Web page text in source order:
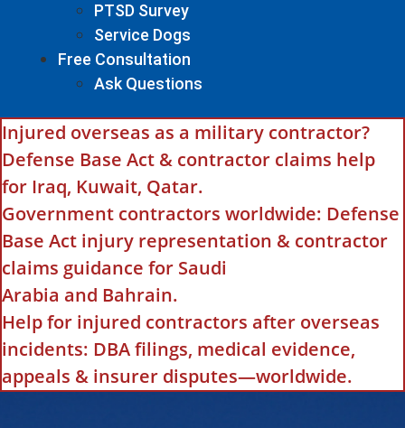
PTSD Survey
Service Dogs
Free Consultation
Ask Questions
Injured overseas as a military contractor?
Defense Base Act & contractor claims help
for Iraq, Kuwait, Qatar.
Government contractors worldwide: Defense
Base Act injury representation & contractor
claims guidance for Saudi
Arabia and Bahrain.
Help for injured contractors after overseas
incidents: DBA filings, medical evidence,
appeals & insurer disputes—worldwide.